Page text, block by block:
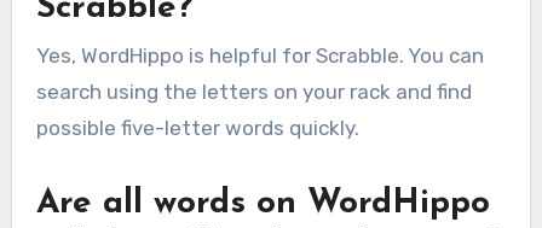
Scrabble?
Yes, WordHippo is helpful for Scrabble. You can
search using the letters on your rack and find
possible five-letter words quickly.
Are all words on WordHippo